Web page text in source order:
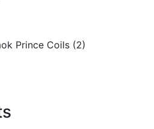
Prince Coils (2)